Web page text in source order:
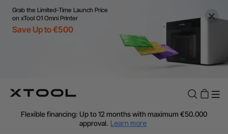
Grab the Limited-Time Launch Price
on xTool O1 Omni Printer
Save Up to €500
Flexible financing: Up to 12 months with maximum €50.000
approval. Learn more